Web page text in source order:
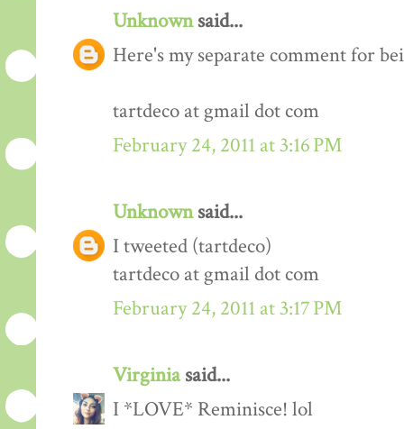
Unknownsaid...
Here's my separate comment for
tartdeco at gmail dot com
February 24, 2011 at 3:16 PM
Unknownsaid...
I tweeted (tartdeco)
tartdeco at gmail dot com
February 24, 2011 at 3:17 PM
Virginiasaid...
I *LOVE* Reminisce! lol